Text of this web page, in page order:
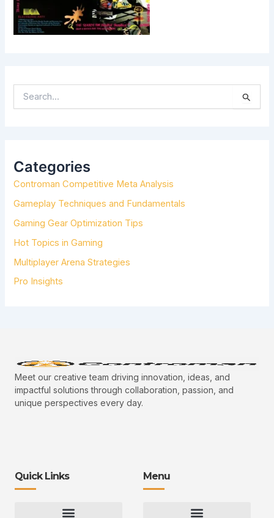
E
H
F
O
R
Categories
Controman Competitive Meta Analysis
Gameplay Techniques and Fundamentals
Gaming Gear Optimization Tips
Hot Topics in Gaming
Multiplayer Arena Strategies
Pro Insights
Meet our creative team driving innovation, ideas, and
impactful solutions through collaboration, passion, and
unique perspectives every day.
Quick Links Menu